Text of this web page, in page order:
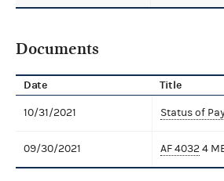
Documents
Date Title
10/31/2021 Status of
09/30/2021 AF 40324